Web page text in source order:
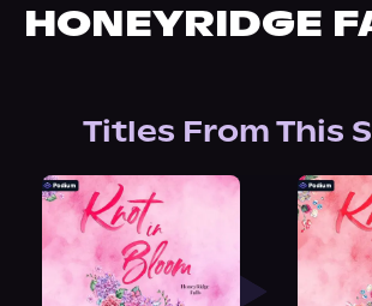
HONEYRIDGE
Titles From This